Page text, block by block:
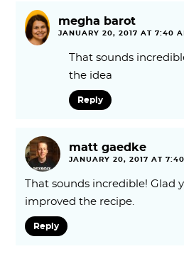
megha barot
JANUARY 20, 2017 AT 7:40
That sounds
the idea
Reply
matt gaedke
JANUARY 20, 2017 AT
That sounds incredible! Glad
improved the recipe.
Reply